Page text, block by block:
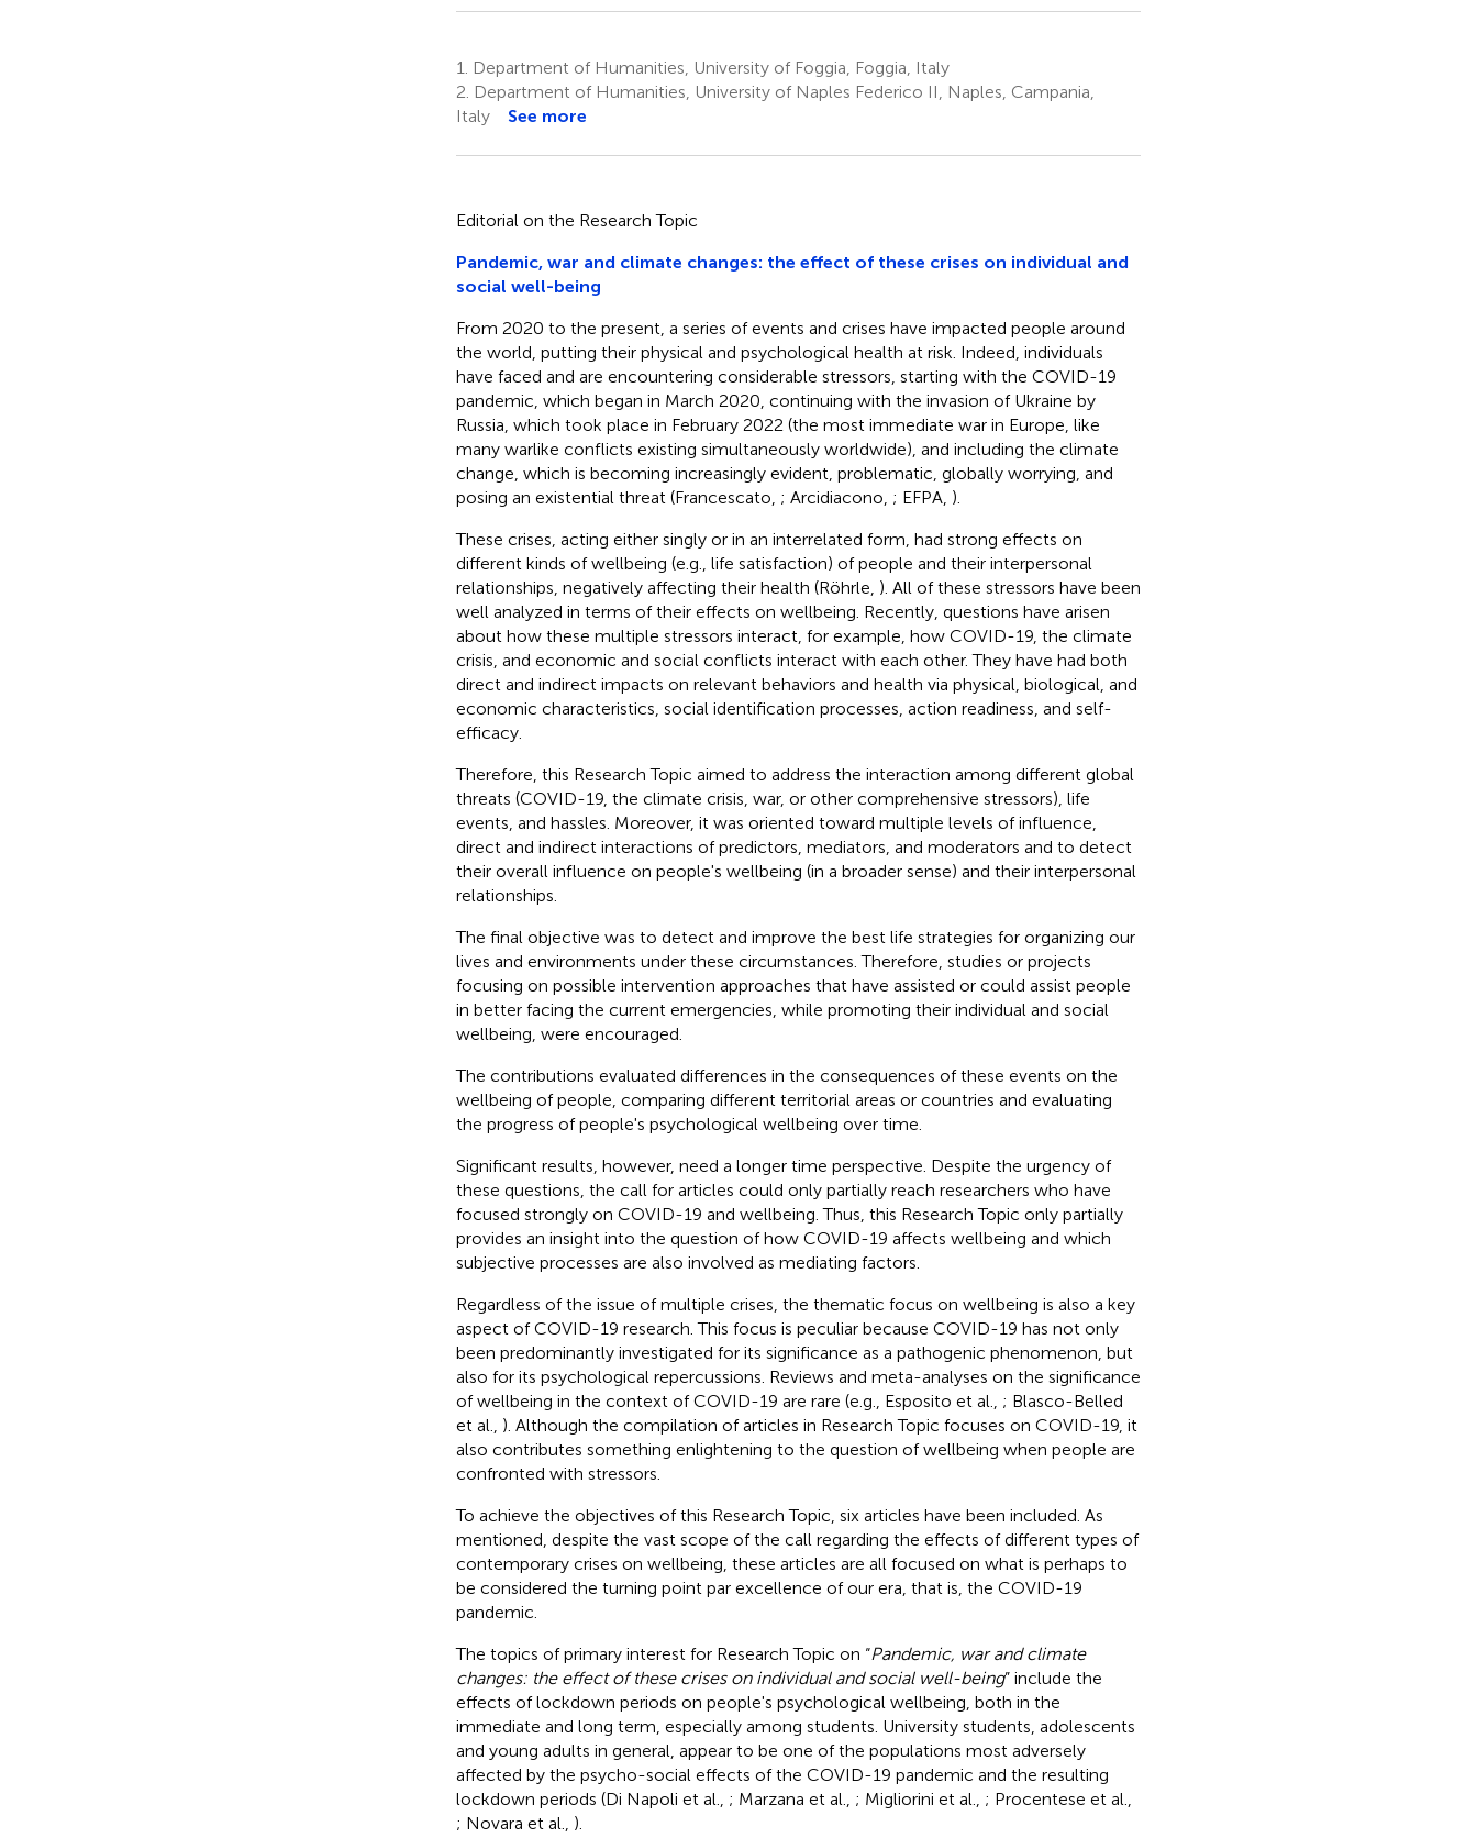
1.
Department of Humanities, University of Foggia, Foggia, Italy
2. Department of Humanities, University of Naples Federico II, Naples, Campania,
Italy
See more
Editorial on the Research Topic
Pandemic, war and climate changes: the effect of these crises on individual and
social well-being
From 2020 to the present, a series of events and crises have impacted people around
the world, putting their physical and psychological health at risk. Indeed, individuals
have faced and are encountering considerable stressors, starting with the COVID-19
pandemic, which began in March 2020, continuing with the invasion of Ukraine by
Russia, which took place in February 2022 (the most immediate war in Europe, like
many warlike conflicts existing simultaneously worldwide), and including the climate
change, which is becoming increasingly evident, problematic, globally worrying, and
posing an existential threat (Francescato, ; Arcidiacono, ; EFPA, ).
These crises, acting either singly or in an interrelated form, had strong effects on
different kinds of wellbeing (e.g., life satisfaction) of people and their interpersonal
relationships, negatively affecting their health (Röhrle, ). All of these stressors have been
well analyzed in terms of their effects on wellbeing. Recently, questions have arisen
about how these multiple stressors interact, for example, how COVID-19, the climate
crisis, and economic and social conflicts interact with each other. They have had both
direct and indirect impacts on relevant behaviors and health via physical, biological, and
economic characteristics, social identification processes, action readiness, and self-
efficacy.
Therefore, this Research Topic aimed to address the interaction among different global
threats (COVID-19, the climate crisis, war, or other comprehensive stressors), life
events, and hassles. Moreover, it was oriented toward multiple levels of influence,
direct and indirect interactions of predictors, mediators, and moderators and to detect
their overall influence on people's wellbeing (in a broader sense) and their interpersonal
relationships.
The final objective was to detect and improve the best life strategies for organizing our
lives and environments under these circumstances. Therefore, studies or projects
focusing on possible intervention approaches that have assisted or could assist people
in better facing the current emergencies, while promoting their individual and social
wellbeing, were encouraged.
The contributions evaluated differences in the consequences of these events on the
wellbeing of people, comparing different territorial areas or countries and evaluating
the progress of people's psychological wellbeing over time.
Significant results, however, need a longer time perspective. Despite the urgency of
these questions, the call for articles could only partially reach researchers who have
focused strongly on COVID-19 and wellbeing. Thus, this Research Topic only partially
provides an insight into the question of how COVID-19 affects wellbeing and which
subjective processes are also involved as mediating factors.
Regardless of the issue of multiple crises, the thematic focus on wellbeing is also a key
aspect of COVID-19 research. This focus is peculiar because COVID-19 has not only
been predominantly investigated for its significance as a pathogenic phenomenon, but
also for its psychological repercussions. Reviews and meta-analyses on the significance
of wellbeing in the context of COVID-19 are rare (e.g., Esposito et al., ; Blasco-Belled
et al., ). Although the compilation of articles in Research Topic focuses on COVID-19, it
also contributes something enlightening to the question of wellbeing when people are
confronted with stressors.
To achieve the objectives of this Research Topic, six articles have been included. As
mentioned, despite the vast scope of the call regarding the effects of different types of
contemporary crises on wellbeing, these articles are all focused on what is perhaps to
be considered the turning point par excellence of our era, that is, the COVID-19
pandemic.
The topics of primary interest for Research Topic on “Pandemic, war and climate
changes: the effect of these crises on individual and social well-being” include the
effects of lockdown periods on people's psychological wellbeing, both in the
immediate and long term, especially among students. University students, adolescents
and young adults in general, appear to be one of the populations most adversely
affected by the psycho-social effects of the COVID-19 pandemic and the resulting
lockdown periods (Di Napoli et al., ; Marzana et al., ; Migliorini et al., ; Procentese et al.,
; Novara et al., ).